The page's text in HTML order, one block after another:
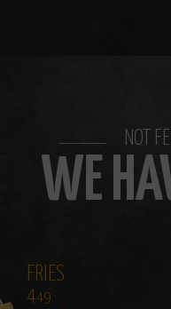
NOT
WE
FRIES
449